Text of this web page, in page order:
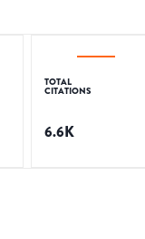
TOTAL
CITATIONS
6.6K